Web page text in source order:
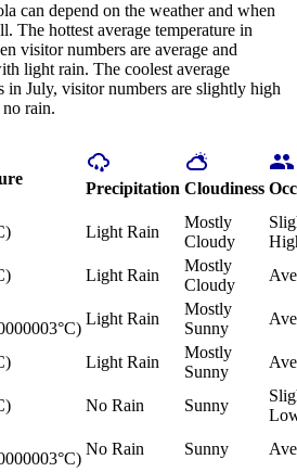
can depend on the weather and when
The hottest average temperature in
visitor numbers are average and
light rain. The coolest average
in July, visitor numbers are slightly high
rain.
Precipitation Cloudiness
Light Rain
Mostly
Cloudy
Light Rain
Mostly
Cloudy
Light Rain
Mostly
Sunny
Light Rain
Mostly
Sunny
No Rain Sunny
No Rain Sunny